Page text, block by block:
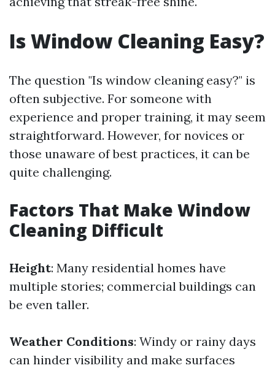
Is Window Cleaning Easy?
The question "Is window cleaning easy?" is
often subjective. For someone with
experience and proper training, it may seem
straightforward. However, for novices or
those unaware of best practices, it can be
quite challenging.
Factors That Make Window
Cleaning Difficult
Height: Many residential homes have
multiple stories; commercial buildings can
be even taller.
Weather Conditions: Windy or rainy days
can hinder visibility and make surfaces